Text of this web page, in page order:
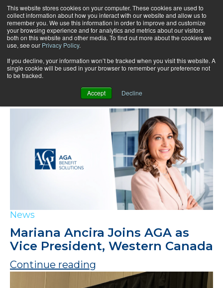
This website stores cookies on your computer. These cookies are used to
collect information about how you interact with our website and allow us to
remember you. We use this information in order to improve and customize
your browsing experience and for analytics and metrics about our visitors
both on this website and other media. To find out more about the cookies we
use, see our Privacy Policy.
If you decline, your information won’t be tracked when you visit this website. A
single cookie will be used in your browser to remember your preference not
to be tracked.
Accept Decline
Recent articles
News
Mariana Ancira Joins AGA as
Vice President, Western Canada
Continue reading